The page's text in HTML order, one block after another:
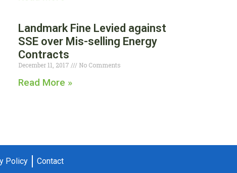
Landmark Fine Levied against
SSE over Mis-selling Energy
Contracts
December 11, 2017 No Comments
Read More »
Policy Contact